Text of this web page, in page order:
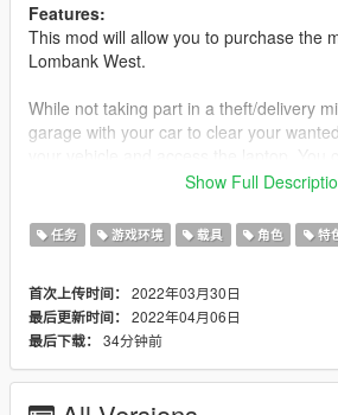
Features:
This mod will allow you to purchase the
Lombank West.
While not taking part in a theft/delivery
garage with your car to clear your
Accessing the laptop with a vehicle
you an option to sell your current vehicle.
customization options will affect the
delivery missions as there's a high
and damage or steal your car.
Show Full
任务 游戏环境 载具 角色 特
首次上传时间： 2022年03月30日
最后更新时间： 2022年04月06日
最后下载： 34分钟前